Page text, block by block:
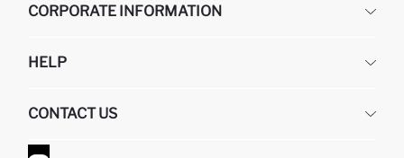
CORPORATE INFORMATION
ABOUT US
GIFT CLUB
HELP
RETURN AND CHANGES
ORDER TRACKING
CONTACT US
CONTACT FORM